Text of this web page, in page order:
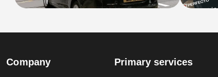
Company Primary services